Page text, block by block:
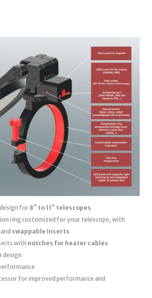
design for 8″ to 11″ telescopes
ring customized for your telescope, with
swappable inserts
with notches for heater cables
design
for improved performance and